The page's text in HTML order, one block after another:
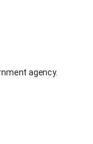
agency.